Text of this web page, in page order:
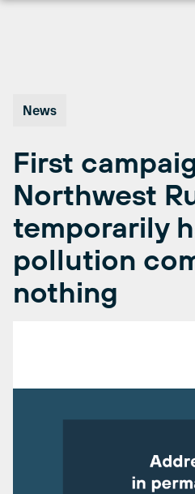
News
First
Northwest
temporarily
pollution
nothing